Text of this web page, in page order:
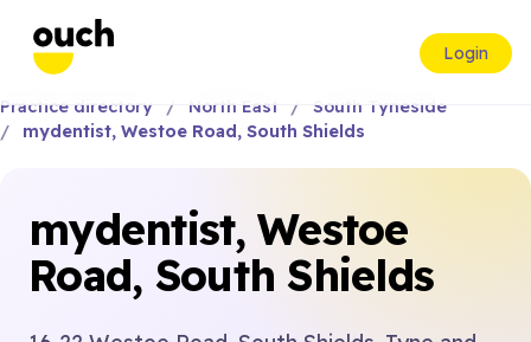
Login
Practice directory North East
South Tyneside
mydentist, Westoe Road, South Shields
mydentist, Westoe
Road, South Shields